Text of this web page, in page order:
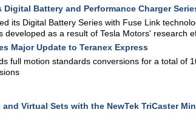
Battery and Performance Charger
its Digital Battery Series with Fuse Link
developed as a result of Tesla Motors' research
Major Update to Teranex Express
full motion standards conversions for a total of
Virtual Sets with the NewTek TriCaster